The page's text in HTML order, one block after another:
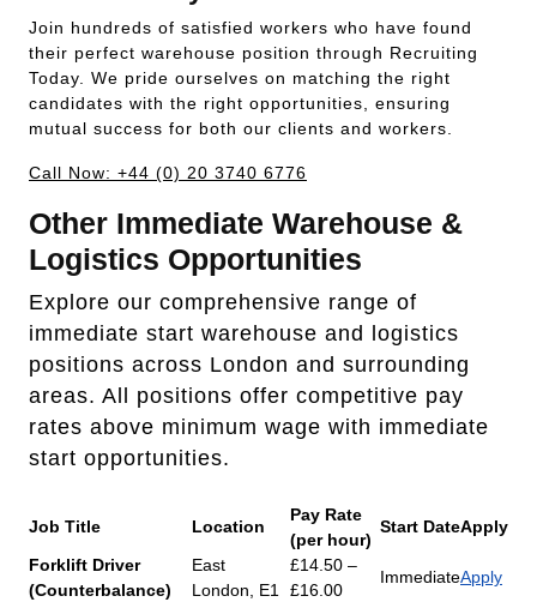
Join hundreds of satisfied workers who have found
their perfect warehouse position through Recruiting
Today. We pride ourselves on matching the right
candidates with the right opportunities, ensuring
mutual success for both our clients and workers.
Call Now: +44 (0) 20 3740 6776
Other Immediate Warehouse &
Logistics Opportunities
Explore our comprehensive range of
immediate start warehouse and logistics
positions across London and surrounding
areas. All positions offer competitive pay
rates above minimum wage with immediate
start opportunities.
Job Title Location
Pay Rate
(per hour)
Start DateApply
Forklift Driver
(Counterbalance)
East
London, E1
£14.50 –
£16.00
ImmediateApply